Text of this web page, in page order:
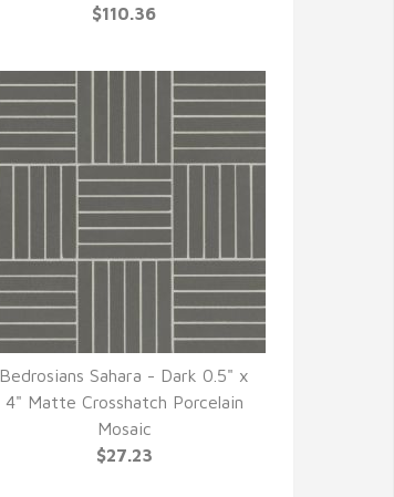
$110.36
QUICK VIEW
Bedrosians Sahara - Dark 0.5" x
4" Matte Crosshatch Porcelain
Mosaic
$27.23